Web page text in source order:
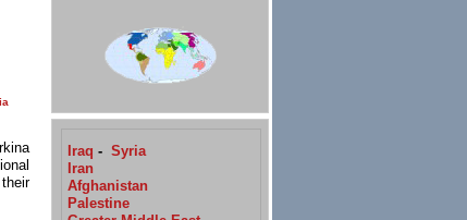
Iraq - Syria
Iran
Afghanistan
Palestine